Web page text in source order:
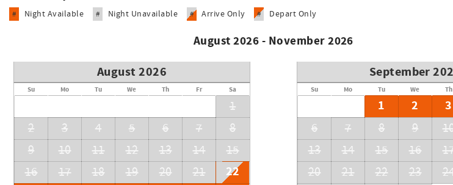
# Night Available # Night Unavailable # Arrive Only # Depart Only
August 2026 - November 2026
August 2026
Su Mo Tu We Th Fr Sa
1
2
3 4 5 6 7
8
9
10 11 12 13 14
15
16
17 18 19 20 21
22
September
Su Mo Tu We Th
1 2 3
6
7 8 9
13
14 15 16
20
21 22 23